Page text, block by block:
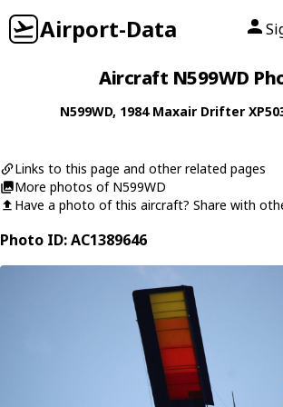
Airport-Data
Aircraft N599WD
N599WD, 1984 Maxair Drifter
Links to this page and other related pages
More photos of N599WD
Have a photo of this aircraft? Share with
Photo ID: AC1389646